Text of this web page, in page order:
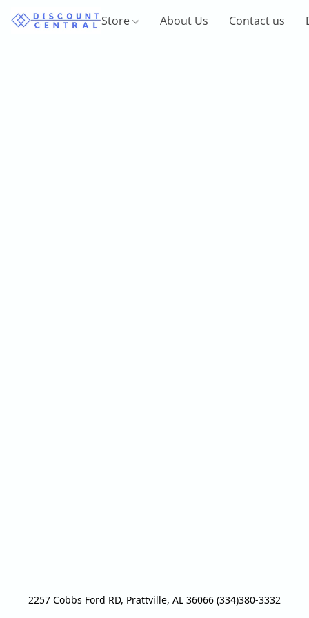
Store About Us Contact us
2257 Cobbs Ford RD, Prattville, AL 36066 (334)380-3332